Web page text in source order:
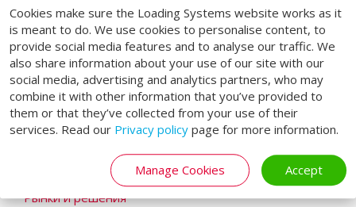
Cookies make sure the Loading Systems website works as it
is meant to do. We use cookies to personalise content, to
provide social media features and to analyse our traffic. We
also share information about your use of our site with our
social media, advertising and analytics partners, who may
combine it with other information that you’ve provided to
them or that they’ve collected from your use of their
services. Read our Privacy policy page for more information.
Manage Cookies Accept
GENERAL
Положения и Условия
Политика конфиденциальности
Заявление о cookie
Modern Slavery Statement
LOADING SYSTEMS
Рынки и решения